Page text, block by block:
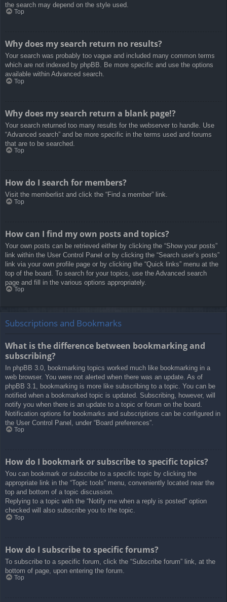
the search may depend on the style used.
Top
Why does my search return no results?
Your search was probably too vague and included many common terms
which are not indexed by phpBB. Be more specific and use the options
available within Advanced search.
Top
Why does my search return a blank page!?
Your search returned too many results for the webserver to handle. Use
“Advanced search” and be more specific in the terms used and forums
that are to be searched.
Top
How do I search for members?
Visit the memberlist and click the “Find a member” link.
Top
How can I find my own posts and topics?
Your own posts can be retrieved either by clicking the “Show your posts”
link within the User Control Panel or by clicking the “Search user’s posts”
link via your own profile page or by clicking the “Quick links” menu at the
top of the board. To search for your topics, use the Advanced search
page and fill in the various options appropriately.
Top
Subscriptions and Bookmarks
What is the difference between bookmarking and
subscribing?
In phpBB 3.0, bookmarking topics worked much like bookmarking in a
web browser. You were not alerted when there was an update. As of
phpBB 3.1, bookmarking is more like subscribing to a topic. You can be
notified when a bookmarked topic is updated. Subscribing, however, will
notify you when there is an update to a topic or forum on the board.
Notification options for bookmarks and subscriptions can be configured in
the User Control Panel, under “Board preferences”.
Top
How do I bookmark or subscribe to specific topics?
You can bookmark or subscribe to a specific topic by clicking the
appropriate link in the “Topic tools” menu, conveniently located near the
top and bottom of a topic discussion.
Replying to a topic with the “Notify me when a reply is posted” option
checked will also subscribe you to the topic.
Top
How do I subscribe to specific forums?
To subscribe to a specific forum, click the “Subscribe forum” link, at the
bottom of page, upon entering the forum.
Top